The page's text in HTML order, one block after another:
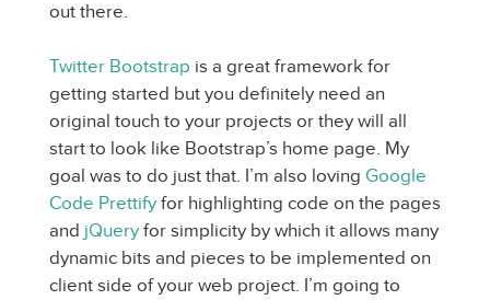
out there.
Twitter Bootstrap is a great framework for
getting started but you definitely need an
original touch to your projects or they will all
start to look like Bootstrap’s home page. My
goal was to do just that. I’m also loving Google
Code Prettify for highlighting code on the pages
and jQuery for simplicity by which it allows many
dynamic bits and pieces to be implemented on
client side of your web project. I’m going to